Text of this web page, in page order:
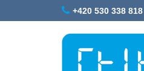
to
+420 530 338 818